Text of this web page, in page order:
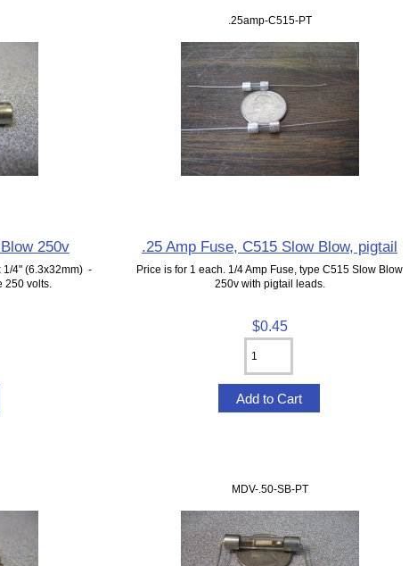
250v
1/4" (6.3x32mm) -
250 volts.
.25amp-C515-PT
.25 Amp Fuse, C515 Slow Blow, pigtail
Price is for 1 each. 1/4 Amp Fuse, type C515 Slow Blow
250v with pigtail leads.
$0.45
MDV-.50-SB-PT